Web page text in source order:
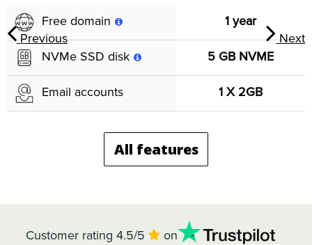
Previous Next
Free domain 1 year
NVMe SSD disk 5 GB NVME
Email accounts 1 X 2GB
All features
Customer rating 4.5/5 on